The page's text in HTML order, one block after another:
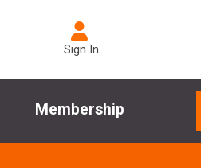
Sign In
Membership